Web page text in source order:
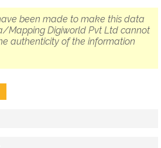
been made to make this data
Mapping Digiworld Pvt Ltd cannot
authenticity of the information